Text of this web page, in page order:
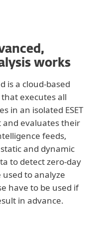
works
is a cloud-based
executes all
in an isolated ESET
evaluates their
feeds,
and dynamic
to detect zero-day
to analyze
have to be used if
in advance.